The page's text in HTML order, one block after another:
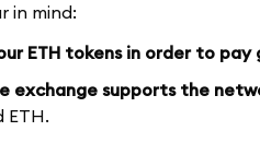
in mind:
ETH tokens in order to
exchange supports the
ETH.